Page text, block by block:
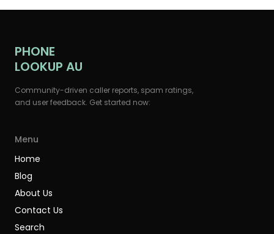
PHONE
LOOKUP AU
Community-driven caller reports, spam ratings,
and user feedback. Get started now:
Menu
Home
Blog
About Us
Contact Us
Search